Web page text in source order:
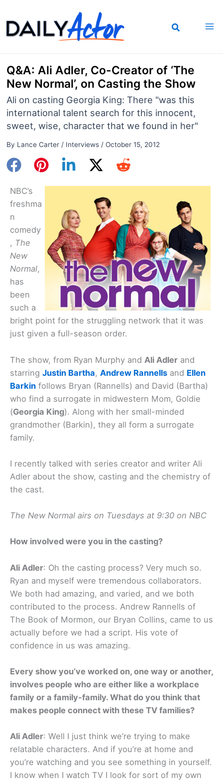
to
content
Q&A: Ali Adler, Co-Creator of ‘The
New Normal’, on Casting the Show
Ali on casting Georgia King: There "was this
international talent search for this innocent,
sweet, wise, character that we found in her"
By Lance Carter / Interviews/ October 15, 2012
NBC’s
freshma
n
comedy
, The
New
Normal,
has
been
such a
bright point for the struggling network that it was
just given a full-season order.
The show, from Ryan Murphy and Ali Adler and
starring Justin Bartha, Andrew Rannells and Ellen
Barkin follows Bryan (Rannells) and David (Bartha)
who find a surrogate in midwestern Mom, Goldie
(Georgia King). Along with her small-minded
grandmother (Barkin), they all form a surrogate
family.
I recently talked with series creator and writer Ali
Adler about the show, casting and the chemistry of
the cast.
The New Normal airs on Tuesdays at 9:30 on NBC
How involved were you in the casting?
Ali Adler: Oh the casting process? Very much so.
Ryan and myself were tremendous collaborators.
We both had amazing, and varied, and we both
contributed to the process. Andrew Rannells of
The Book of Mormon, our Bryan Collins, came to us
actually before we had a script. His vote of
confidence in us was amazing.
Every show you’ve worked on, one way or another,
involves people who are either like a workplace
family or a family-family. What do you think that
makes people connect with these TV families?
Ali Adler: Well I just think we’re trying to make
relatable characters. And if you’re at home and
you’re watching and you see something in yourself.
I know when I watch TV I look for sort of my own